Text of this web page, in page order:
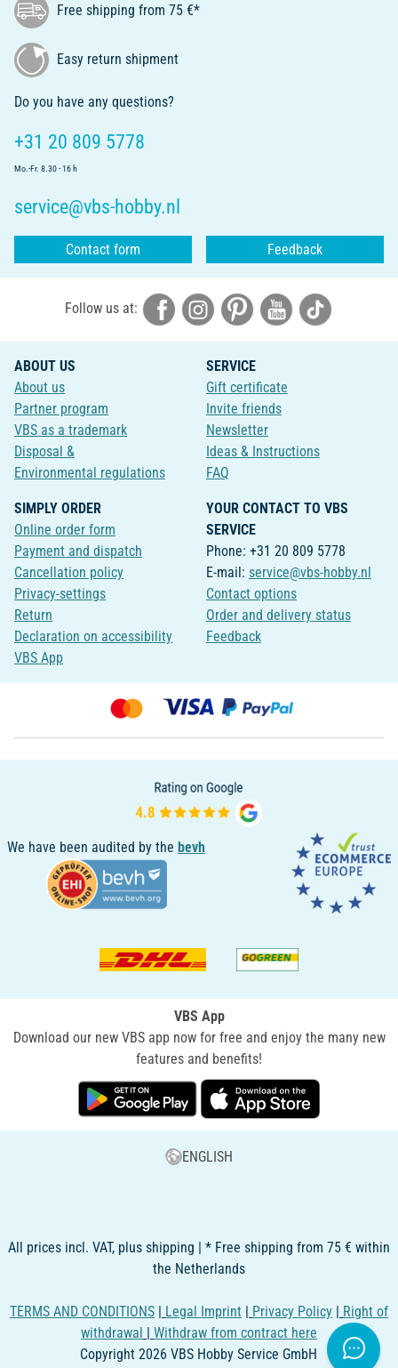
Free shipping from 75 €*
Easy return shipment
Do you have any questions?
+31 20 809 5778
Mo.-Fr. 8.30 - 16 h
service@vbs-hobby.nl
Contact form Feedback
Follow us at:
ABOUT US
About us
Partner program
VBS as a trademark
Disposal &
Environmental regulations
SERVICE
Gift certificate
Invite friends
Newsletter
Ideas & Instructions
FAQ
SIMPLY ORDER
Online order form
Payment and dispatch
Cancellation policy
Privacy-settings
Return
Declaration on accessibility
VBS App
YOUR CONTACT TO VBS
SERVICE
Phone: +31 20 809 5778
E-mail: service@vbs-hobby.nl
Contact options
Order and delivery status
Feedback
We have been audited by the bevh
VBS App
Download our new VBS app now for free and enjoy the many new
features and benefits!
ENGLISH
All prices incl. VAT, plus shipping | * Free shipping from 75 € within
the Netherlands
TERMS AND CONDITIONS Legal Imprint Privacy Policy
Right of
withdrawal
Withdraw from contract here
Copyright 2026 VBS Hobby Service GmbH